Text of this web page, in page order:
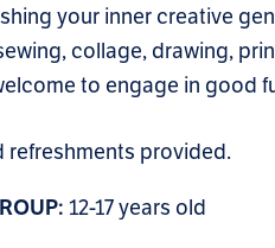
your inner creative
collage, drawing,
to engage in good
refreshments provided.
12-17 years old